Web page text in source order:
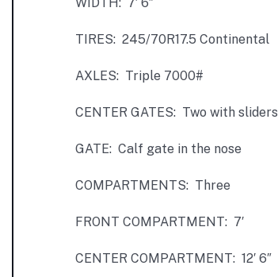
TIRES: 245/70R17.5 Continental
AXLES: Triple 7000#
CENTER GATES: Two with sliders
GATE: Calf gate in the nose
COMPARTMENTS: Three
FRONT COMPARTMENT: 7′
CENTER COMPARTMENT: 12′ 6″